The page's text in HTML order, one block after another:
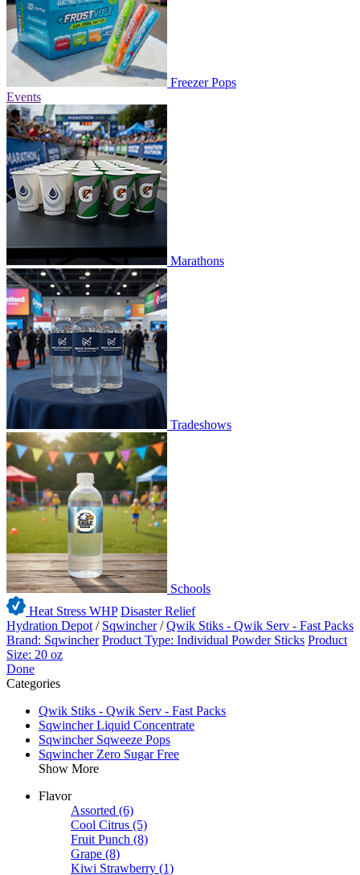
Freezer Pops
Events
Marathons
Tradeshows
Schools
Heat Stress WHP Disaster Relief
Hydration Depot / Sqwincher /Qwik Stiks - Qwik Serv - Fast Packs
Brand: Sqwincher Product Type: Individual Powder Sticks Product
Size: 20 oz
Done
Categories
Qwik Stiks - Qwik Serv - Fast Packs
Sqwincher Liquid Concentrate
Sqwincher Sqweeze Pops
Sqwincher Zero Sugar Free
Show More
Flavor
Assorted (6)
Cool Citrus (5)
Fruit Punch (8)
Grape (8)
Kiwi Strawberry (1)